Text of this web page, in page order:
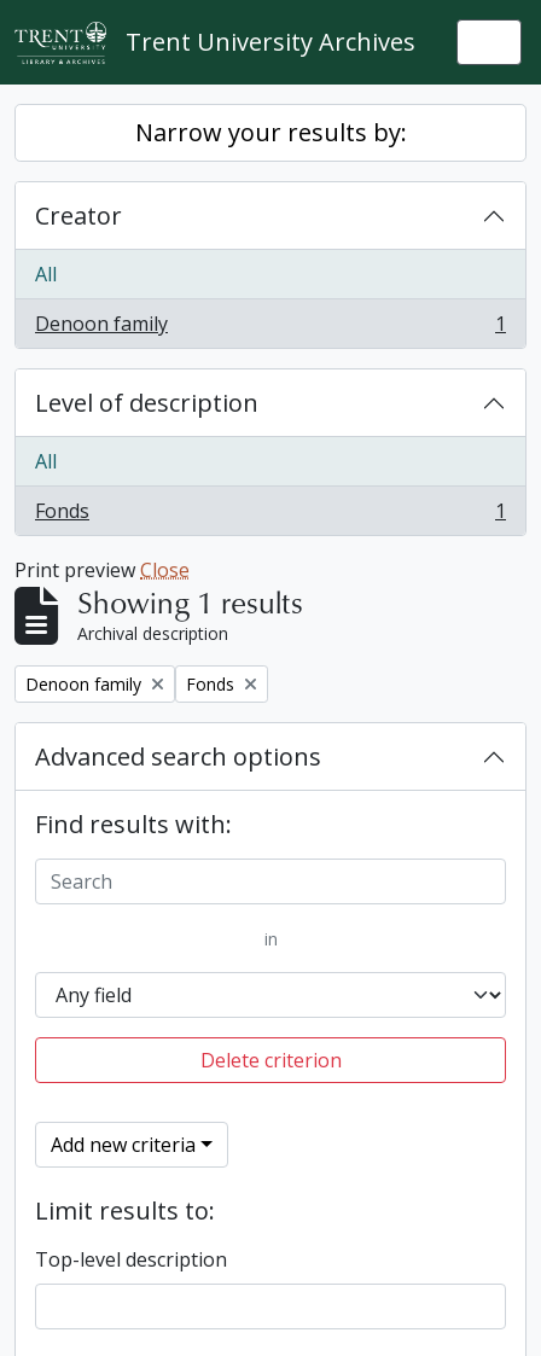
Skip to main content
Trent University Archives
Narrow your results by:
Creator
All
Denoon family
, 1 results 1
Level of description
All
Fonds
, 1 results 1
Print previewClose
Showing 1 results
Archival description
Remove filter:
Denoon family Remove filter:
Fonds
Advanced search options
Find results with:
in
Delete criterion
Add new criteria
Limit results to:
Top-level description